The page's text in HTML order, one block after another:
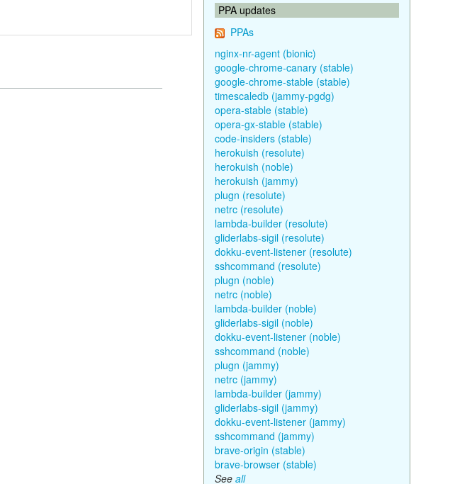
PPA updates
PPAs
nginx-nr-agent (bionic)
google-chrome-canary (stable)
google-chrome-stable (stable)
timescaledb (jammy-pgdg)
opera-stable (stable)
opera-gx-stable (stable)
code-insiders (stable)
herokuish (resolute)
herokuish (noble)
herokuish (jammy)
plugn (resolute)
netrc (resolute)
lambda-builder (resolute)
gliderlabs-sigil (resolute)
dokku-event-listener (resolute)
sshcommand (resolute)
plugn (noble)
netrc (noble)
lambda-builder (noble)
gliderlabs-sigil (noble)
dokku-event-listener (noble)
sshcommand (noble)
plugn (jammy)
netrc (jammy)
lambda-builder (jammy)
gliderlabs-sigil (jammy)
dokku-event-listener (jammy)
sshcommand (jammy)
brave-origin (stable)
brave-browser (stable)
See all